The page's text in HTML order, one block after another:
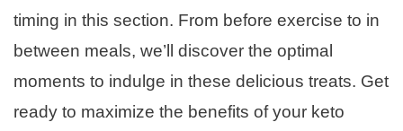
timing in this section. From before exercise to in
between meals, we’ll discover the optimal
moments to indulge in these delicious treats. Get
ready to maximize the benefits of your keto